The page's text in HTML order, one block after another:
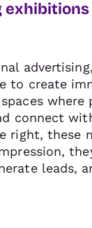
exhibitions
to create
where
connect
right, these
leads,